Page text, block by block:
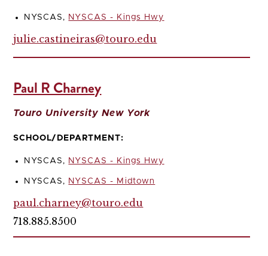
NYSCAS, NYSCAS - Kings Hwy
julie.castineiras@touro.edu
Paul R Charney
Touro University New York
SCHOOL/DEPARTMENT:
NYSCAS, NYSCAS - Kings Hwy
NYSCAS, NYSCAS - Midtown
paul.charney@touro.edu
718.885.8500